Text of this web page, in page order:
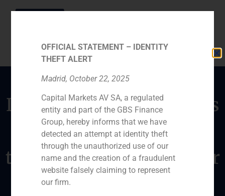
Daniel Galván comments
on the destination of
Spanish capital
throughout the next year
OFFICIAL STATEMENT – IDENTITY
THEFT ALERT
Madrid, October 22, 2025
Capital Markets AV SA, a regulated
entity and part of the GBS Finance
Group, hereby informs that we have
detected an attempt at identity theft
through the unauthorized use of our
name and the creation of a fraudulent
website falsely claiming to represent
our firm.